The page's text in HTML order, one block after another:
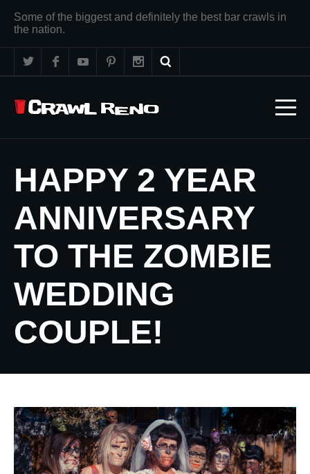
Some of the biggest and definitely the best bar crawls in
the nation.
HAPPY 2 YEAR
ANNIVERSARY
TO THE ZOMBIE
WEDDING
COUPLE!